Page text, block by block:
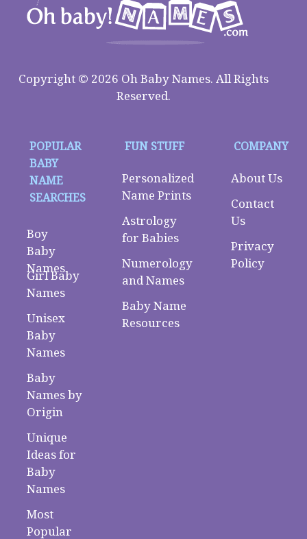
Copyright © 2026 Oh Baby Names. All Rights
Reserved.
POPULAR
BABY
NAME
SEARCHES
Boy
Baby
Names
Girl Baby
Names
Unisex
Baby
Names
Baby
Names by
Origin
Unique
Ideas for
Baby
Names
Most
Popular
FUN STUFF
Personalized
Name Prints
Astrology
for Babies
Numerology
and Names
Baby Name
Resources
COMPANY
About Us
Contact
Us
Privacy
Policy